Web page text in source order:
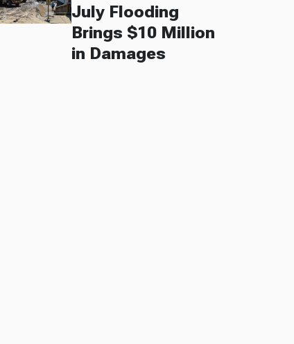
July Flooding
Brings $10 Million
in Damages